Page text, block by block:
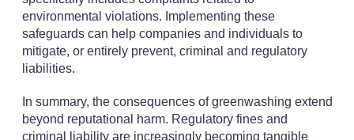
environmental violations. Implementing these
safeguards can help companies and individuals to
mitigate, or entirely prevent, criminal and regulatory
liabilities.
In summary, the consequences of greenwashing extend
beyond reputational harm. Regulatory fines and
criminal liability are increasingly becoming tangible